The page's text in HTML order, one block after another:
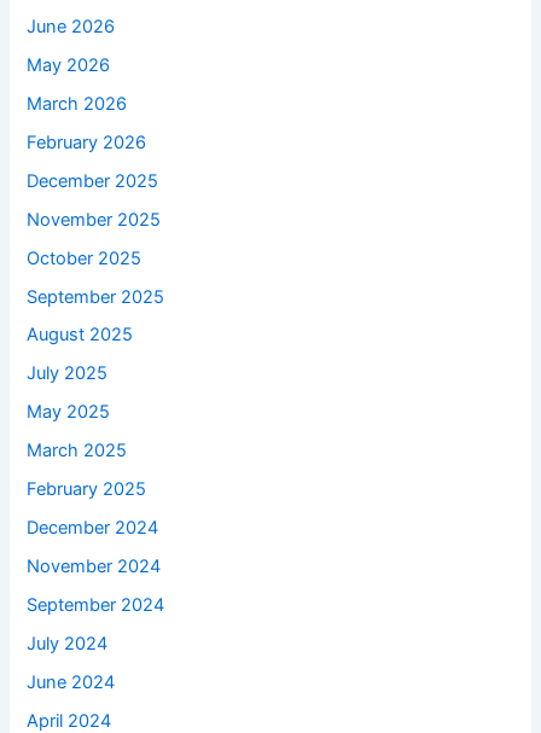
June 2026
May 2026
March 2026
February 2026
December 2025
November 2025
October 2025
September 2025
August 2025
July 2025
May 2025
March 2025
February 2025
December 2024
November 2024
September 2024
July 2024
June 2024
April 2024